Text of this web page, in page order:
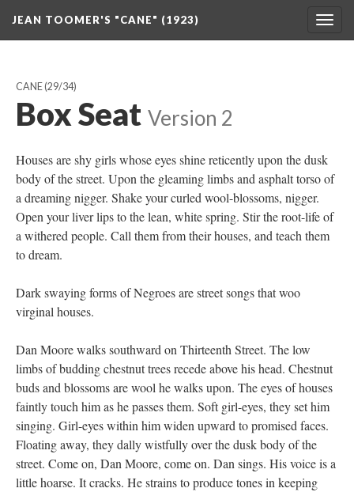
JEAN TOOMER'S "CANE" (1923)
CANE(29/34)
Box Seat Version 2
Houses are shy girls whose eyes shine reticently upon the dusk
body of the street. Upon the gleaming limbs and asphalt torso of
a dreaming nigger. Shake your curled wool-blossoms, nigger.
Open your liver lips to the lean, white spring. Stir the root-life of
a withered people. Call them from their houses, and teach them
to dream.
Dark swaying forms of Negroes are street songs that woo
virginal houses.
Dan Moore walks southward on Thirteenth Street. The low
limbs of budding chestnut trees recede above his head. Chestnut
buds and blossoms are wool he walks upon. The eyes of houses
faintly touch him as he passes them. Soft girl-eyes, they set him
singing. Girl-eyes within him widen upward to promised faces.
Floating away, they dally wistfully over the dusk body of the
street. Come on, Dan Moore, come on. Dan sings. His voice is a
little hoarse. It cracks. He strains to produce tones in keeping